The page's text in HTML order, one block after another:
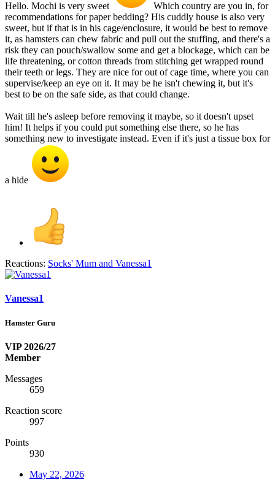
Hello. Mochi is very sweet
Which country are you in, for
recommendations for paper bedding? His cuddly house is also very
sweet, but if that is in his cage/enclosure, it would be best to remove
it, as hamsters can chew fabric and pull out the stuffing, and there's a
risk they can pouch/swallow some and get a blockage, which can be
life threatening, or cotton threads from stitching get wrapped round
their teeth or legs. They are nice for out of cage time, where you can
supervise/keep an eye on it. It may be he isn't chewing it, but it's
best to be on the safe side, as that could change.
Wait till he's asleep before removing it maybe, so it doesn't upset
him! It helps if you could put something else there, so he has
something new to investigate instead. Even if it's just a tissue box for
a hide
Reactions: Socks' Mum and Vanessa1
Vanessa1
Hamster Guru
VIP 2026/27
Member
Messages
659
Reaction score
997
Points
930
May 22, 2026